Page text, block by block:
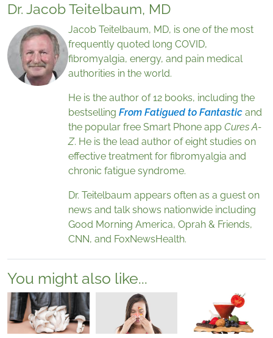
Dr. Jacob Teitelbaum, MD
Jacob Teitelbaum, MD, is one of the most
frequently quoted long COVID,
fibromyalgia, energy, and pain medical
authorities in the world.
He is the author of 12 books, including the
bestselling From Fatigued to Fantastic and
the popular free Smart Phone app Cures A-
Z. He is the lead author of eight studies on
effective treatment for fibromyalgia and
chronic fatigue syndrome.
Dr. Teitelbaum appears often as a guest on
news and talk shows nationwide including
Good Morning America, Oprah & Friends,
CNN, and FoxNewsHealth.
You might also like...